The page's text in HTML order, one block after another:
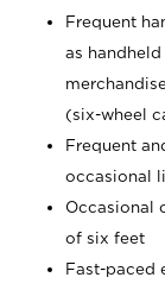
Frequent
as
(six-wheel
Frequent
occasional
Occasional
of six feet
Fast-paced